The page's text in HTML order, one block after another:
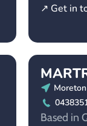
↗ Get in
Based in